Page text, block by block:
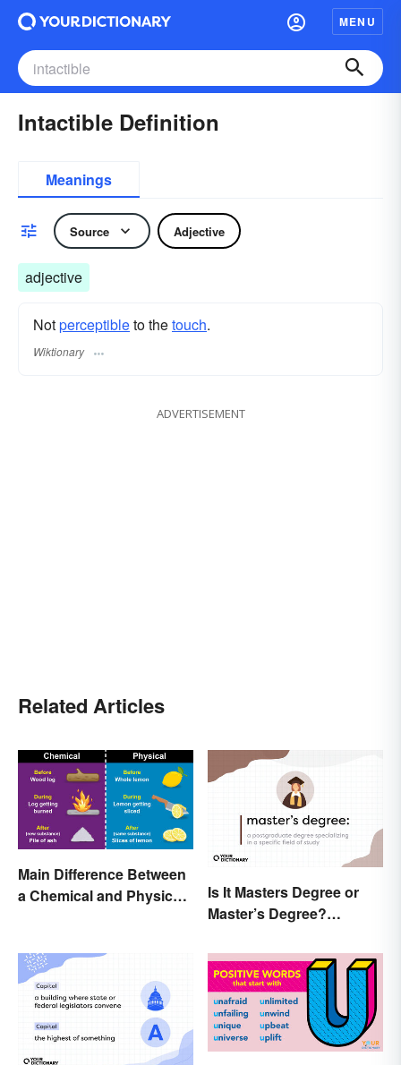
MENU
Intactible Definition
Meanings
Source Adjective
adjective
Notperceptibleto thetouch.
Wiktionary
ADVERTISEMENT
Related Articles
Main Difference Between
a Chemical and Physical
Is It Masters Degree or
Master’s Degree?